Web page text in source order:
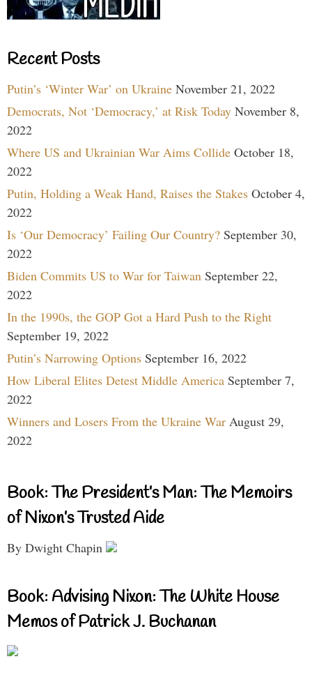
Recent Posts
Putin’s ‘Winter War’ on Ukraine November 21, 2022
Democrats, Not ‘Democracy,’ at Risk Today November 8,
2022
Where US and Ukrainian War Aims Collide October 18,
2022
Putin, Holding a Weak Hand, Raises the Stakes October 4,
2022
Is ‘Our Democracy’ Failing Our Country? September 30,
2022
Biden Commits US to War for Taiwan September 22,
2022
In the 1990s, the GOP Got a Hard Push to the Right
September 19, 2022
Putin’s Narrowing Options September 16, 2022
How Liberal Elites Detest Middle America September 7,
2022
Winners and Losers From the Ukraine War August 29,
2022
Book: The President’s Man: The Memoirs
of Nixon’s Trusted Aide
By Dwight Chapin
Book: Advising Nixon: The White House
Memos of Patrick J. Buchanan